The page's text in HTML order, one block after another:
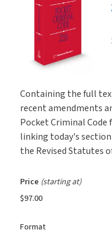
Containing the full
recent amendments
Pocket Criminal Code
linking today's
the Revised Statutes
Price (starting at)
$97.00
Format